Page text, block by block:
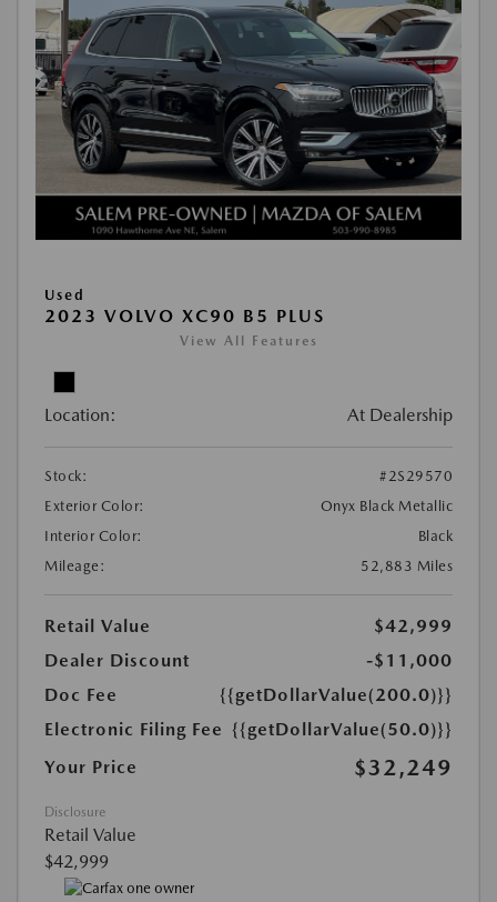
Used
2023 VOLVO XC90 B5 PLUS
View All Features
Location: At Dealership
Stock:
#2S29570
Exterior Color:
Onyx Black Metallic
Interior Color:
Black
Mileage:
52,883 Miles
Retail Value
$42,999
Dealer Discount
-$11,000
Doc Fee
{{getDollarValue(200.0)}}
Electronic Filing Fee {{getDollarValue(50.0)}}
Your Price
$32,249
Disclosure
Retail Value
$42,999